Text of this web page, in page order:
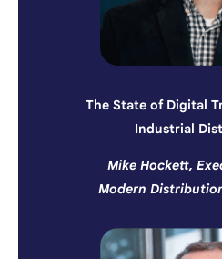
The State of Digital
Industrial
Mike Hockett,
Modern